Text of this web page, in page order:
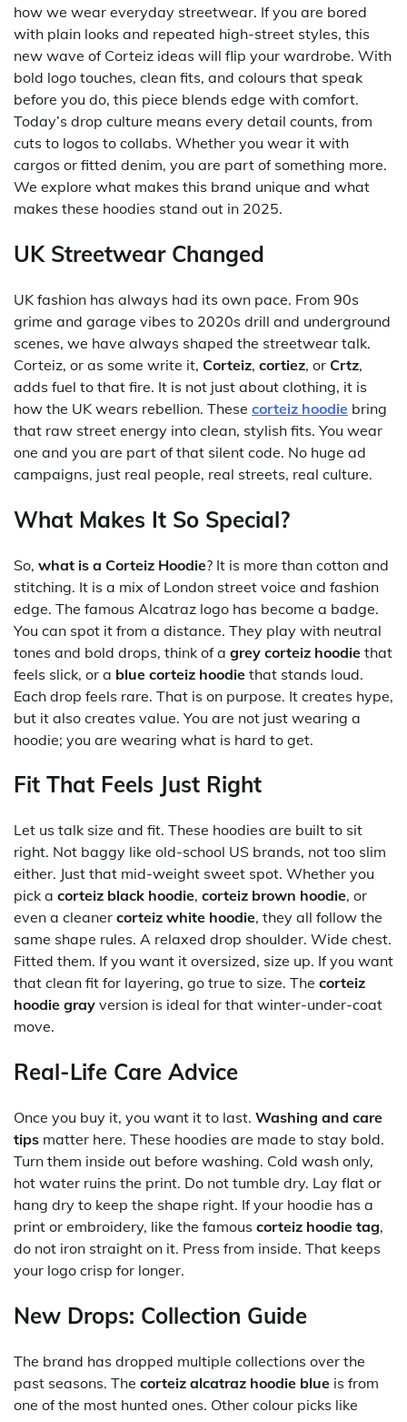
how we wear everyday streetwear. If you are bored
with plain looks and repeated high-street styles, this
new wave of Corteiz ideas will flip your wardrobe. With
bold logo touches, clean fits, and colours that speak
before you do, this piece blends edge with comfort.
Today’s drop culture means every detail counts, from
cuts to logos to collabs. Whether you wear it with
cargos or fitted denim, you are part of something more.
We explore what makes this brand unique and what
makes these hoodies stand out in 2025.
UK Streetwear Changed
UK fashion has always had its own pace. From 90s
grime and garage vibes to 2020s drill and underground
scenes, we have always shaped the streetwear talk.
Corteiz, or as some write it, Corteiz, cortiez, or Crtz,
adds fuel to that fire. It is not just about clothing, it is
how the UK wears rebellion. These corteiz hoodie bring
that raw street energy into clean, stylish fits. You wear
one and you are part of that silent code. No huge ad
campaigns, just real people, real streets, real culture.
What Makes It So Special?
So, what is a Corteiz Hoodie? It is more than cotton and
stitching. It is a mix of London street voice and fashion
edge. The famous Alcatraz logo has become a badge.
You can spot it from a distance. They play with neutral
tones and bold drops, think of a grey corteiz hoodie that
feels slick, or a blue corteiz hoodie that stands loud.
Each drop feels rare. That is on purpose. It creates hype,
but it also creates value. You are not just wearing a
hoodie; you are wearing what is hard to get.
Fit That Feels Just Right
Let us talk size and fit. These hoodies are built to sit
right. Not baggy like old-school US brands, not too slim
either. Just that mid-weight sweet spot. Whether you
pick a corteiz black hoodie, corteiz brown hoodie, or
even a cleaner corteiz white hoodie, they all follow the
same shape rules. A relaxed drop shoulder. Wide chest.
Fitted them. If you want it oversized, size up. If you want
that clean fit for layering, go true to size. The corteiz
hoodie gray version is ideal for that winter-under-coat
move.
Real-Life Care Advice
Once you buy it, you want it to last. Washing and care
tips matter here. These hoodies are made to stay bold.
Turn them inside out before washing. Cold wash only,
hot water ruins the print. Do not tumble dry. Lay flat or
hang dry to keep the shape right. If your hoodie has a
print or embroidery, like the famous corteiz hoodie tag,
do not iron straight on it. Press from inside. That keeps
your logo crisp for longer.
New Drops: Collection Guide
The brand has dropped multiple collections over the
past seasons. The corteiz alcatraz hoodie blue is from
one of the most hunted ones. Other colour picks like